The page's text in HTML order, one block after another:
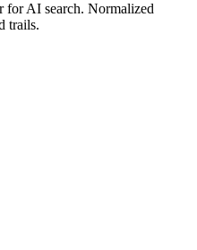
for AI search. Normalized
trails.